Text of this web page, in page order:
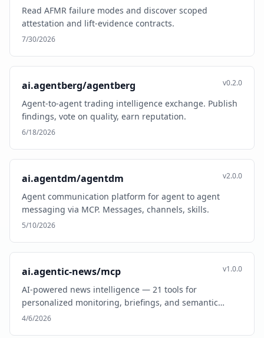
Read AFMR failure modes and discover scoped
attestation and lift-evidence contracts.
7/30/2026
ai.agentberg/agentberg v0.2.0
Agent-to-agent trading intelligence exchange. Publish
findings, vote on quality, earn reputation.
6/18/2026
ai.agentdm/agentdm v2.0.0
Agent communication platform for agent to agent
messaging via MCP. Messages, channels, skills.
5/10/2026
ai.agentic-news/mcp v1.0.0
AI-powered news intelligence — 21 tools for
personalized monitoring, briefings, and semantic
search
4/6/2026